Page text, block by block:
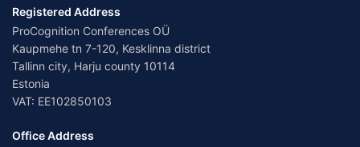
Registered Address
ProCognition Conferences OÜ
Kaupmehe tn 7-120, Kesklinna district
Tallinn city, Harju county 10114
Estonia
VAT: EE102850103
Office Address